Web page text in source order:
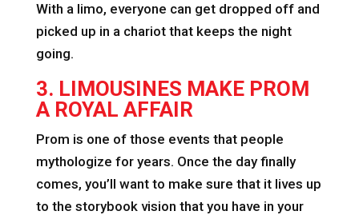
With a limo, everyone can get dropped off and
picked up in a chariot that keeps the night
going.
3. LIMOUSINES MAKE PROM
A ROYAL AFFAIR
Prom is one of those events that people
mythologize for years. Once the day finally
comes, you’ll want to make sure that it lives up
to the storybook vision that you have in your